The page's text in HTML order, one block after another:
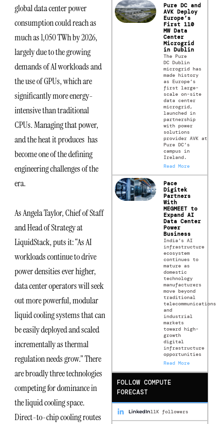
global data center power
consumption could reach as
much as 1,050 TWh by 2026,
largely due to the growing
demands of AI workloads and
the use of GPUs, which are
significantly more energy-
intensive than traditional
CPUs. Managing that power,
and the heat it produces has
become one of the defining
engineering challenges of the
era.
As Angela Taylor, Chief of Staff
and Head of Strategy at
LiquidStack, puts it: “As AI
workloads continue to drive
power densities ever higher,
data center operators will seek
out more powerful, modular
liquid cooling systems that can
be easily deployed and scaled
incrementally as thermal
regulation needs grow.” There
are broadly three technologies
competing for dominance in
the liquid cooling space.
Direct-to-chip cooling routes
Pure DC and
AVK Deploy
Europe’s
First 110
MW Data
Center
Microgrid
in Dublin
The Pure
DC Dublin
microgrid has
made history
as Europe’s
first large-
scale on-site
data center
microgrid,
launched in
partnership
with power
solutions
provider AVK at
Pure DC’s
campus in
Ireland.
Read More
Pace
Digitek
Partners
With
MEGMEET to
Expand AI
Data Center
Power
Business
India’s AI
infrastructure
ecosystem
continues to
mature as
domestic
technology
manufacturers
move beyond
traditional
telecommunications
and
industrial
markets
toward high-
growth
digital
infrastructure
opportunities
Read More
FOLLOW COMPUTE
FORECAST
LinkedIn11K followers